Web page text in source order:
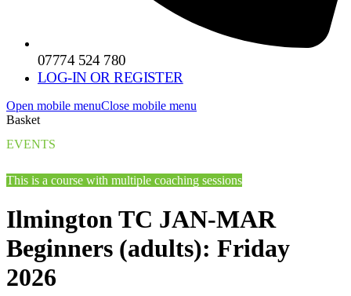
07774 524 780
LOG-IN OR REGISTER
Open mobile menuClose mobile menu
Basket
EVENTS
This is a course with multiple coaching sessions
Ilmington TC JAN-MAR
Beginners (adults): Friday
2026